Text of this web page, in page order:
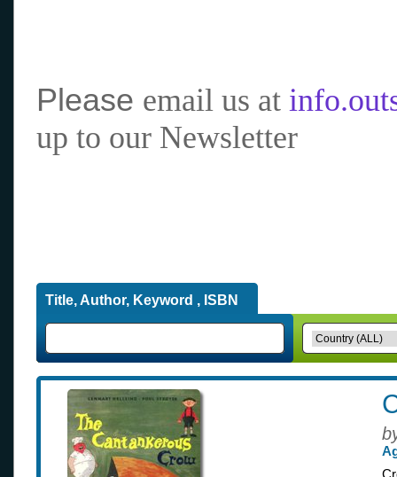
Please email us at
up to our Newsletter
Title, Author, Keyword , ISBN